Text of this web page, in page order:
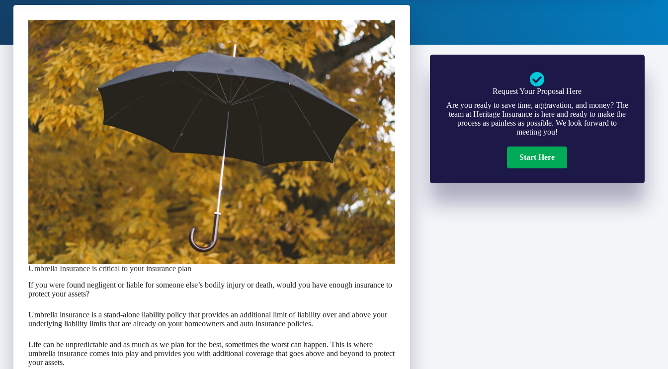
Umbrella Insurance is critical to your insurance plan
If you were found negligent or liable for someone else’s bodily injury or death, would you have enough insurance to
protect your assets?
Umbrella insurance is a stand-alone liability policy that provides an additional limit of liability over and above your
underlying liability limits that are already on your homeowners and auto insurance policies.
Life can be unpredictable and as much as we plan for the best, sometimes the worst can happen. This is where
umbrella insurance comes into play and provides you with additional coverage that goes above and beyond to protect
your assets.
Request Your Proposal Here
Are you ready to save time, aggravation, and money? The
team at Heritage Insurance is here and ready to make the
process as painless as possible. We look forward to
meeting you!
Start Here